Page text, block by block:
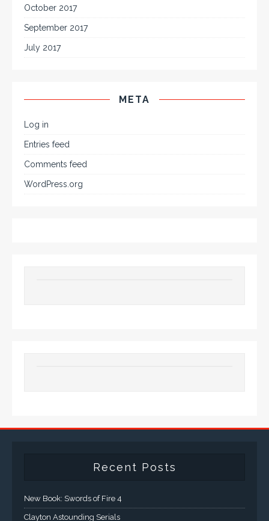
October 2017
September 2017
July 2017
META
Log in
Entries feed
Comments feed
WordPress.org
Recent Posts
New Book: Swords of Fire 4
Clayton Astounding Serials